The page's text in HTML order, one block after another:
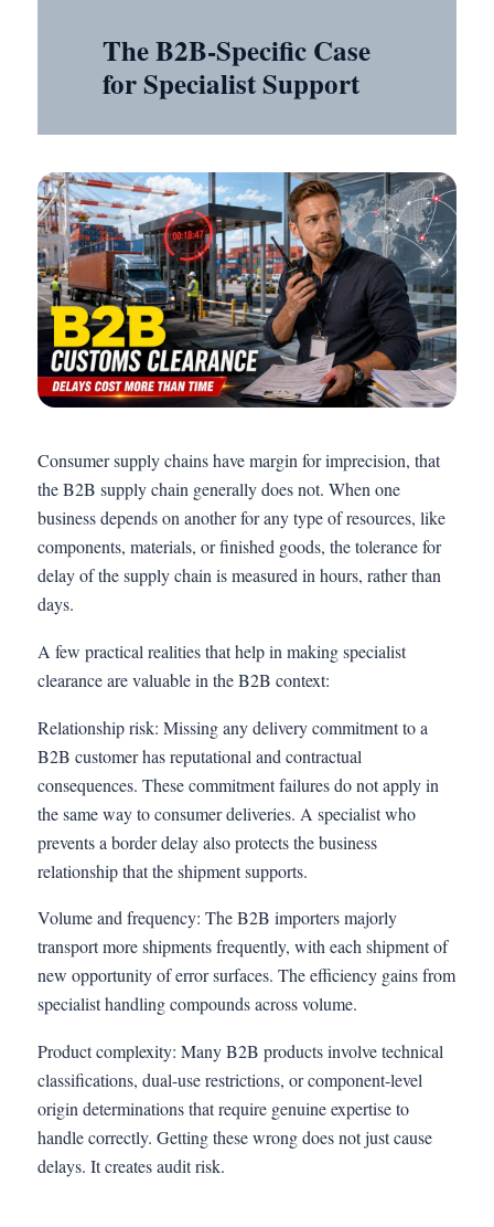
The B2B-Specific Case
for Specialist Support
Consumer supply chains have margin for imprecision, that
the B2B supply chain generally does not. When one
business depends on another for any type of resources, like
components, materials, or finished goods, the tolerance for
delay of the supply chain is measured in hours, rather than
days.
A few practical realities that help in making specialist
clearance are valuable in the B2B context:
Relationship risk: Missing any delivery commitment to a
B2B customer has reputational and contractual
consequences. These commitment failures do not apply in
the same way to consumer deliveries. A specialist who
prevents a border delay also protects the business
relationship that the shipment supports.
Volume and frequency: The B2B importers majorly
transport more shipments frequently, with each shipment of
new opportunity of error surfaces. The efficiency gains from
specialist handling compounds across volume.
Product complexity: Many B2B products involve technical
classifications, dual-use restrictions, or component-level
origin determinations that require genuine expertise to
handle correctly. Getting these wrong does not just cause
delays. It creates audit risk.